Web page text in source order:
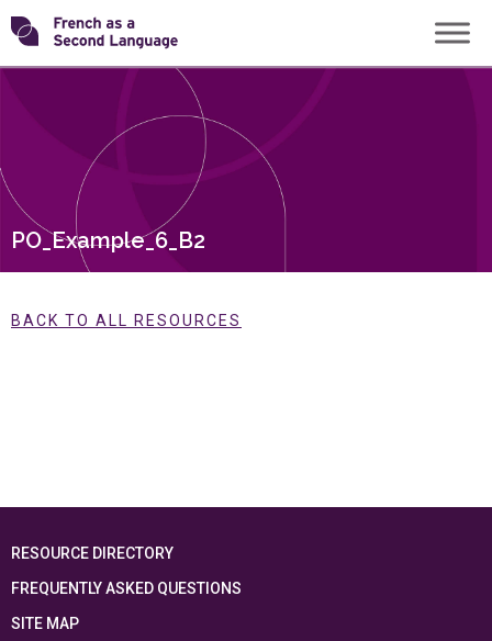
Skip
to
content
Transforming
PO_Example_6_B2
BACK TO ALL RESOURCES
RESOURCE DIRECTORY
FREQUENTLY ASKED QUESTIONS
SITE MAP